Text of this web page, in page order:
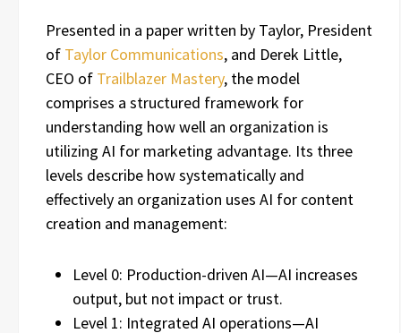
Presented in a paper written by Taylor, President
of Taylor Communications, and Derek Little,
CEO of Trailblazer Mastery, the model
comprises a structured framework for
understanding how well an organization is
utilizing AI for marketing advantage. Its three
levels describe how systematically and
effectively an organization uses AI for content
creation and management:
Level 0: Production-driven AI—AI increases
output, but not impact or trust.
Level 1: Integrated AI operations—AI